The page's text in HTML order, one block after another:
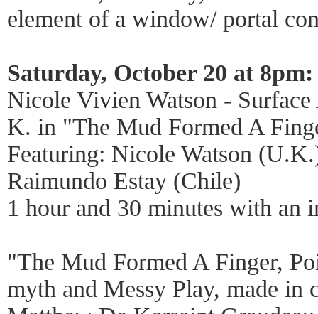
element of a window/ portal
Saturday, October 20 at 8pm:
Nicole Vivien Watson -
K. in "The Mud Formed A
Featuring: Nicole Watson
Raimundo Estay (Chile)
1 hour and 30 minutes with an
"The Mud Formed A Finger,
myth and Messy Play, made in